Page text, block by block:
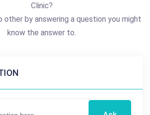
Clinic?
other by answering a question you might
know the answer to.